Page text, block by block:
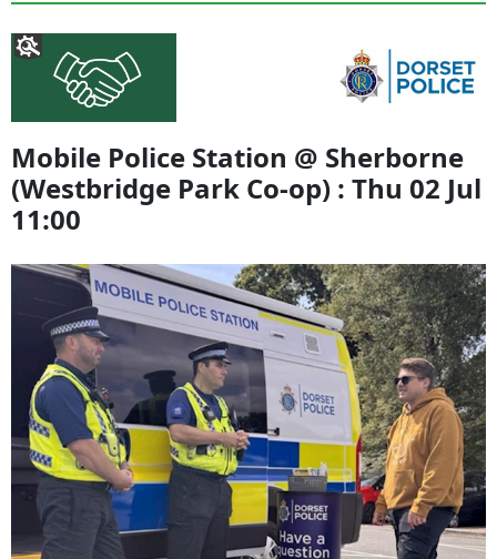
Mobile Police Station @ Sherborne
(Westbridge Park Co-op) : Thu 02 Jul
11:00